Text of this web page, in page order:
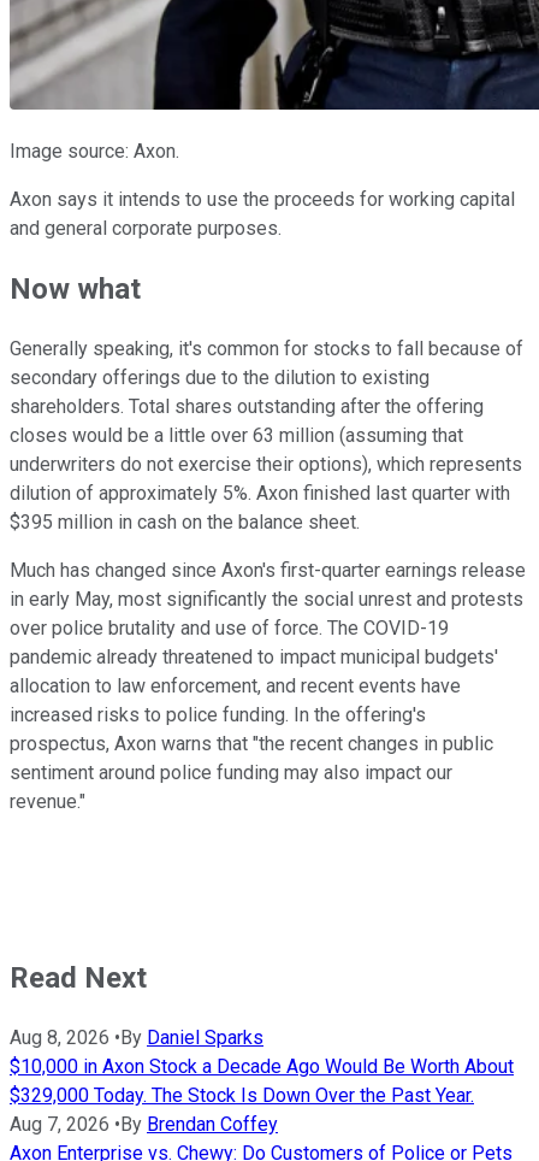
Image source: Axon.
Axon says it intends to use the proceeds for working capital
and general corporate purposes.
Now what
Generally speaking, it's common for stocks to fall because of
secondary offerings due to the dilution to existing
shareholders. Total shares outstanding after the offering
closes would be a little over 63 million (assuming that
underwriters do not exercise their options), which represents
dilution of approximately 5%. Axon finished last quarter with
$395 million in cash on the balance sheet.
Much has changed since Axon's first-quarter earnings release
in early May, most significantly the social unrest and protests
over police brutality and use of force. The COVID-19
pandemic already threatened to impact municipal budgets'
allocation to law enforcement, and recent events have
increased risks to police funding. In the offering's
prospectus, Axon warns that "the recent changes in public
sentiment around police funding may also impact our
revenue."
Read Next
Aug 8, 2026 • By Daniel Sparks
$10,000 in Axon Stock a Decade Ago Would Be Worth About
$329,000 Today. The Stock Is Down Over the Past Year.
Aug 7, 2026 • By Brendan Coffey
Axon Enterprise vs. Chewy: Do Customers of Police or Pets